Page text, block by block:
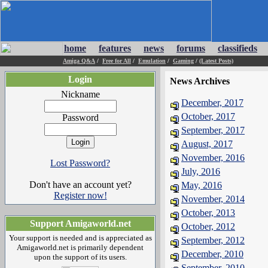
home features news forums classifieds
Amiga Q&A / Free for All / Emulation / Gaming / (Latest Posts)
Login
Nickname
Password
Lost Password?
Don't have an account yet?
Register now!
Support Amigaworld.net
Your support is needed and is appreciated as
Amigaworld.net is primarily dependent
upon the support of its users.
News Archives
December, 2017
October, 2017
September, 2017
August, 2017
November, 2016
July, 2016
May, 2016
November, 2014
October, 2013
October, 2012
September, 2012
December, 2010